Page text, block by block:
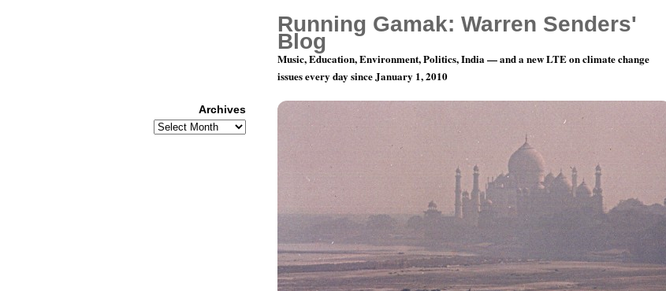
Running Gamak: Warren Senders'
Blog
Music, Education, Environment, Politics, India — and a new LTE on climate change
issues every day since January 1, 2010
Archives
Archives